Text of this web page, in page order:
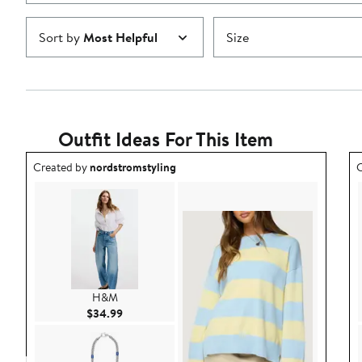
Sort byMost Helpful Size
Outfit Ideas For This Item
Outfit idea created by nordstromstyling.
Created bynordstromstyling
H&M
$34.99Current Price $34.99